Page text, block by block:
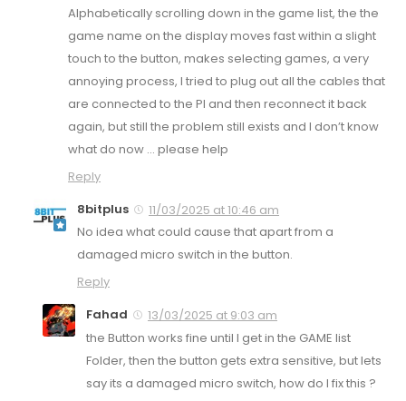
Alphabetically scrolling down in the game list, the the
game name on the display moves fast within a slight
touch to the button, makes selecting games, a very
annoying process, I tried to plug out all the cables that
are connected to the PI and then reconnect it back
again, but still the problem still exists and I don’t know
what do now … please help
Reply
8bitplus
11/03/2025 at 10:46 am
No idea what could cause that apart from a
damaged micro switch in the button.
Reply
Fahad
13/03/2025 at 9:03 am
the Button works fine until I get in the GAME list
Folder, then the button gets extra sensitive, but lets
say its a damaged micro switch, how do I fix this ?